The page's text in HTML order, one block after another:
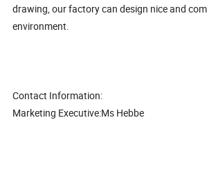
drawing, our factory can design nice and
environment.
Contact Information:
Marketing Executive:Ms Hebbe